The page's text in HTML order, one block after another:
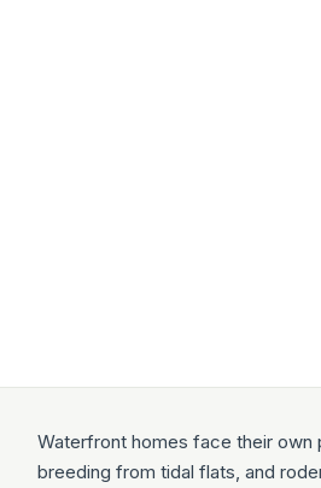
Waterfront homes face their
breeding from tidal flats, and